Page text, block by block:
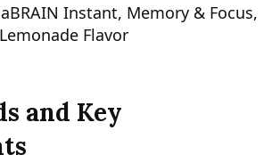
Instant, Memory & Focus,
Flavor
and Key